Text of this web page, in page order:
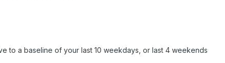
to a baseline of your last 10 weekdays, or last 4 weekends